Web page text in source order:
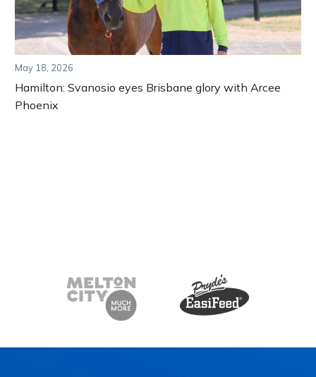
May 18, 2026
Hamilton: Svanosio eyes Brisbane glory with Arcee
Phoenix